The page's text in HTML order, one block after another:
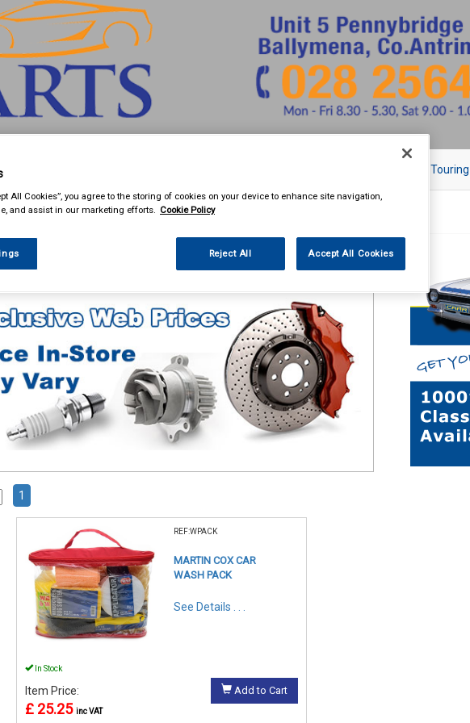
Tools
1
REF:WPACK
MARTIN COX CAR
WASH PACK
See Details . . .
In Stock
Item Price:
£ 25.25 inc VAT
Add to Cart
All Cookies”, you agree to the storing of cookies on your device to enhance site navigation,
and assist in our marketing efforts. Cookie Policy
Reject All Accept All Cookies